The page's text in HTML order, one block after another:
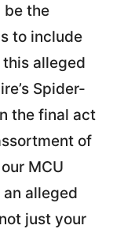
be the
to include
alleged
Spider-
the final act
of
MCU
alleged
just your